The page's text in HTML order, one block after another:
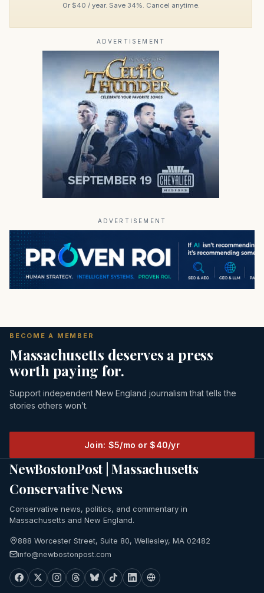
Or $40 / year. Save 34%. Cancel anytime.
ADVERTISEMENT
ADVERTISEMENT
BECOME A MEMBER
Massachusetts deserves a press
worth paying for.
Support independent New England journalism that tells the
stories others won’t.
Join: $5/mo or $40/yr
NewBostonPost | Massachusetts
Conservative News
Conservative news, politics, and commentary in
Massachusetts and New England.
888 Worcester Street, Suite 80, Wellesley, MA 02482
info@newbostonpost.com